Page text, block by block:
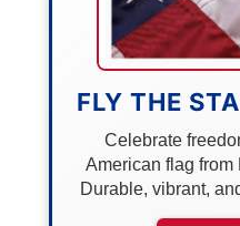
FLY THE
Celebrate
American flag
Durable, vibrant,